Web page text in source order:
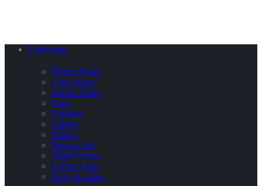
Tableware
Dinner Plates
Cake Plates
Square Plates
Cups
Napkins
Cutlery
Straws
Maison Jars
Table Covers
Coffee Cups
Party in a Box